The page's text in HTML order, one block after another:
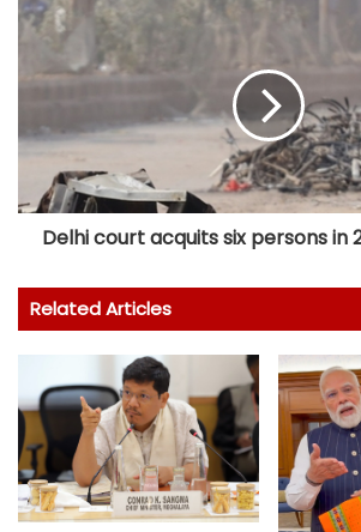
Delhi court acquits six persons in
Related Articles